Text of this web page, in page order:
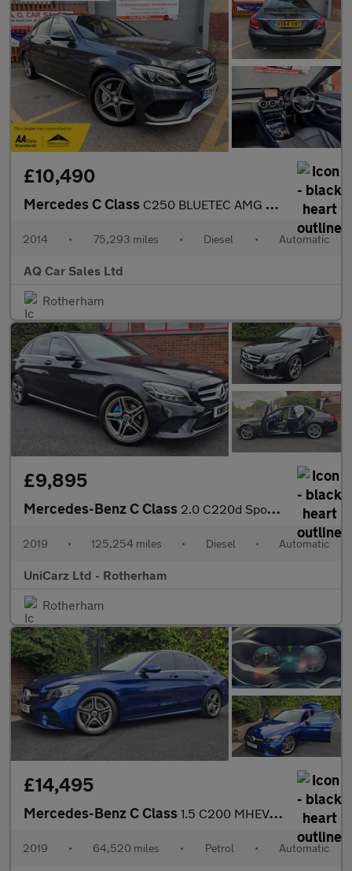
£10,490
Mercedes C Class C250 BLUETEC AMG LINE
2014 • 75,293 miles • Diesel • Automatic
AQ Car Sales Ltd
Rotherham
£9,895
Mercedes-Benz C Class 2.0 C220d Sport Saloon 4dr Diesel G-Tronic+ Euro 6 (s/s) (194 ps
2019 • 125,254 miles • Diesel • Automatic
UniCarz Ltd - Rotherham
Rotherham
£14,495
Mercedes-Benz C Class 1.5 C200 MHEV EQ Boost AMG Line (Premium) Saloon 4dr Petrol G-Tr
2019 • 64,520 miles • Petrol • Automatic